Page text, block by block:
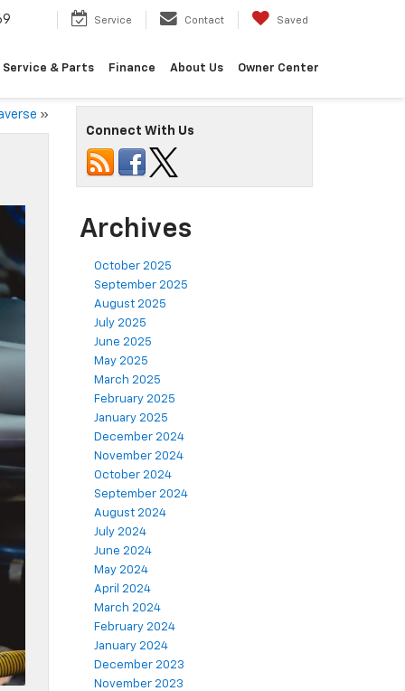
Service Contact Saved
Service & Parts Finance About Us Owner Center
»
Connect With Us
Archives
October 2025
September 2025
August 2025
July 2025
June 2025
May 2025
March 2025
February 2025
January 2025
December 2024
November 2024
October 2024
September 2024
August 2024
July 2024
June 2024
May 2024
April 2024
March 2024
February 2024
January 2024
December 2023
November 2023